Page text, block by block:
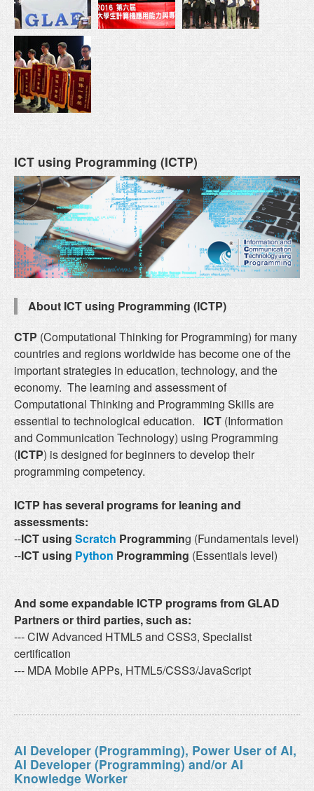
ICT using Programming (ICTP)
About ICT using Programming (ICTP)
CTP (Computational Thinking for Programming) for many
countries and regions worldwide has become one of the
important strategies in education, technology, and the
economy. The learning and assessment of
Computational Thinking and Programming Skills are
essential to technological education.
ICT (Information
and Communication Technology) using Programming
(ICTP) is designed for beginners to develop their
programming competency.
ICTP has several programs for leaning and
assessments:
--ICT using Scratch Programming (Fundamentals level)
--ICT using Python Programming (Essentials level)
And some expandable ICTP programs from GLAD
Partners or third parties, such as:
--- CIW Advanced HTML5 and CSS3, Specialist
certification
--- MDA Mobile APPs, HTML5/CSS3/JavaScript
AI Developer (Programming), Power User of AI,
AI Developer (Programming) and/or AI
Knowledge Worker